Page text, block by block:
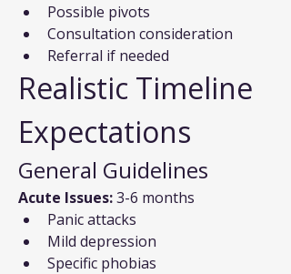
Possible pivots
Consultation consideration
Referral if needed
Realistic Timeline
Expectations
General Guidelines
Acute Issues: 3-6 months
Panic attacks
Mild depression
Specific phobias